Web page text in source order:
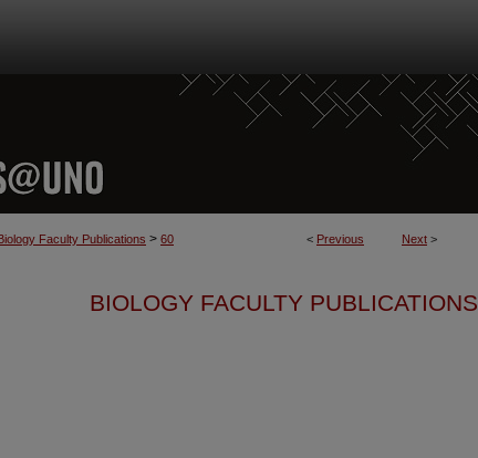
< Previous Next >
Faculty Publications > 60
BIOLOGY FACULTY PUBLICATIONS